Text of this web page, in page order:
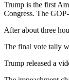
Trump is the first
Congress. The
After about three
The final vote tally
Trump released a